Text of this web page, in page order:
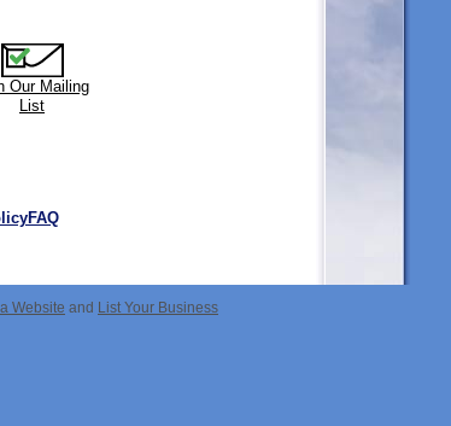
FAQ
Our Mailing
List
Website and List Your Business